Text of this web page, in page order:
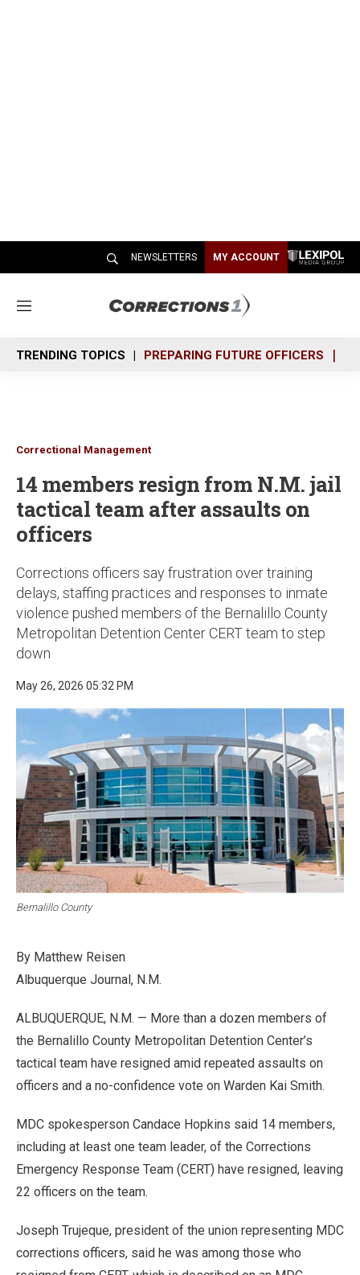
NEWSLETTERS MY ACCOUNT
M
n
u
TRENDING TOPICS PREPARING FUTURE OFFICERS
Correctional Management
14 members resign from N.M. jail
tactical team after assaults on
officers
Corrections officers say frustration over training
delays, staffing practices and responses to inmate
violence pushed members of the Bernalillo County
Metropolitan Detention Center CERT team to step
down
May 26, 2026 05:32 PM
Bernalillo County
By Matthew Reisen
Albuquerque Journal, N.M.
ALBUQUERQUE, N.M. — More than a dozen members of
the Bernalillo County Metropolitan Detention Center’s
tactical team have resigned amid repeated assaults on
officers and a no-confidence vote on Warden Kai Smith.
MDC spokesperson Candace Hopkins said 14 members,
including at least one team leader, of the Corrections
Emergency Response Team (CERT) have resigned, leaving
22 officers on the team.
Joseph Trujeque, president of the union representing MDC
corrections officers, said he was among those who